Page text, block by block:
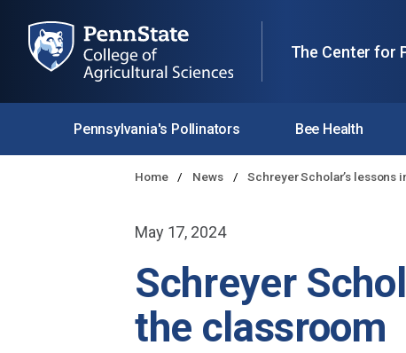
The Center for
Pennsylvania's Pollinators Bee Health
Home News Schreyer Scholar’s lessons
May 17, 2024
Schreyer
the classroom